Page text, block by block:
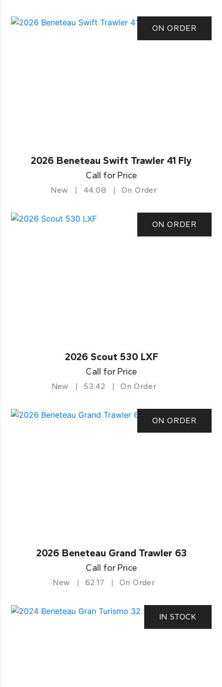
ON ORDER
2026 Beneteau Swift Trawler 41 Fly
Call for Price
New 44.08 On Order
ON ORDER
2026 Scout 530 LXF
Call for Price
New 53.42 On Order
ON ORDER
2026 Beneteau Grand Trawler 63
Call for Price
New 62.17 On Order
IN STOCK